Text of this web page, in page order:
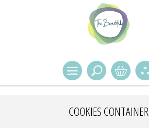
COOKIES CONTAINER